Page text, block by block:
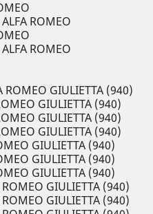
ROMEO
ROMEO
GIULIETTA (940)
GIULIETTA (940)
GIULIETTA (940)
GIULIETTA (940)
GIULIETTA (940)
GIULIETTA (940)
GIULIETTA (940)
GIULIETTA (940)
GIULIETTA (940)